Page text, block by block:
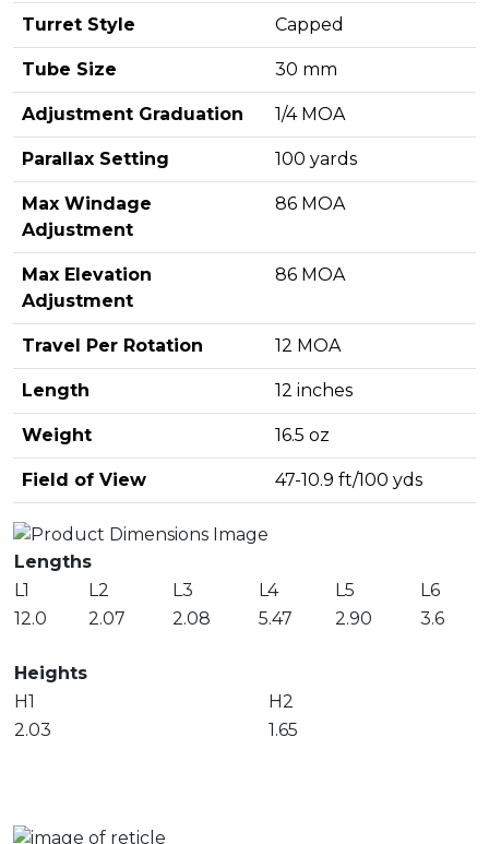
Turret Style Capped
Tube Size 30 mm
Adjustment Graduation 1/4 MOA
Parallax Setting 100 yards
Max Windage
Adjustment
86 MOA
Max Elevation
Adjustment
86 MOA
Travel Per Rotation 12 MOA
Length 12 inches
Weight 16.5 oz
Field of View 47-10.9 ft/100 yds
Lengths
L1
L2 L3 L4 L5
L6
12.0
2.07 2.08 5.47 2.90 3.6
Heights
H1
H2
2.03
1.65